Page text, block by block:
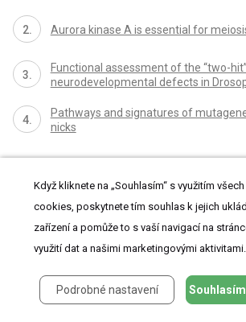
Aurora kinase A is essential for
Functional assessment of the “two-
neurodevelopmental defects in
Pathways and signatures of
nicks
Když kliknete na „Souhlasím“ s využitím
cookies, poskytnete tím souhlas k jejich
zařízení a pomůže to s vaší navigací na
využití dat a našimi marketingovými aktivitami.
Podrobné nastavení